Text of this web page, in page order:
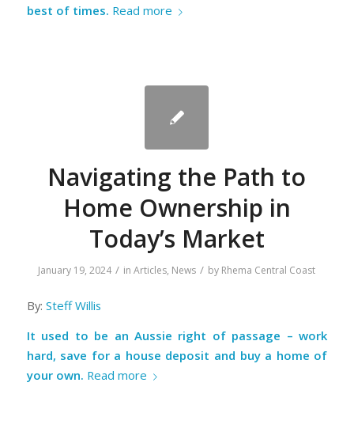
best of times. Read more
Navigating the Path to
Home Ownership in
Today’s Market
January 19, 2024 / inArticles, News / by Rhema Central Coast
By: Steff Willis
It used to be an Aussie right of passage – work
hard, save for a house deposit and buy a home of
your own. Read more